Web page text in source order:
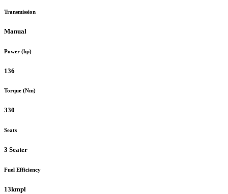
Transmission
Manual
Power (hp)
136
Torque (Nm)
330
Seats
3 Seater
Fuel Efficiency
13kmpl